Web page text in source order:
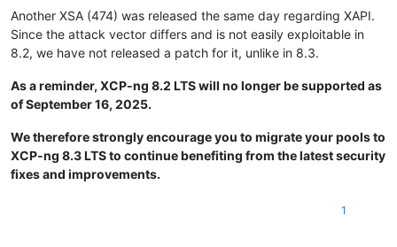
Another XSA (474) was released the same day regarding XAPI.
Since the attack vector differs and is not easily exploitable in
8.2, we have not released a patch for it, unlike in 8.3.
As a reminder, XCP-ng 8.2 LTS will no longer be supported as
of September 16, 2025.
We therefore strongly encourage you to migrate your pools to
XCP-ng 8.3 LTS to continue benefiting from the latest security
fixes and improvements.
1